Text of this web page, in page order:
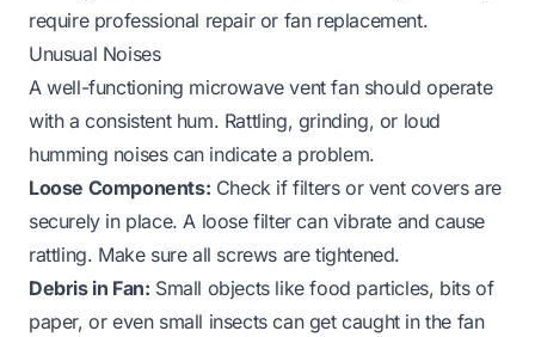
require professional repair or fan replacement.
Unusual Noises
A well-functioning microwave vent fan should operate
with a consistent hum. Rattling, grinding, or loud
humming noises can indicate a problem.
Loose Components: Check if filters or vent covers are
securely in place. A loose filter can vibrate and cause
rattling. Make sure all screws are tightened.
Debris in Fan: Small objects like food particles, bits of
paper, or even small insects can get caught in the fan